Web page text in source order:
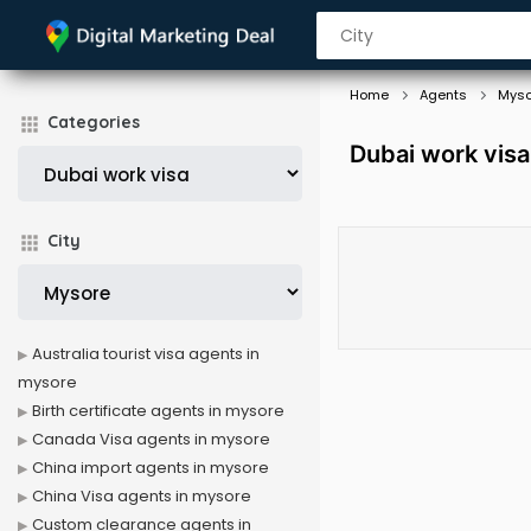
Categories
City
Home Agents
Dubai work
Australia tourist visa agents in
mysore
Birth certificate agents in mysore
Canada Visa agents in mysore
China import agents in mysore
China Visa agents in mysore
Custom clearance agents in